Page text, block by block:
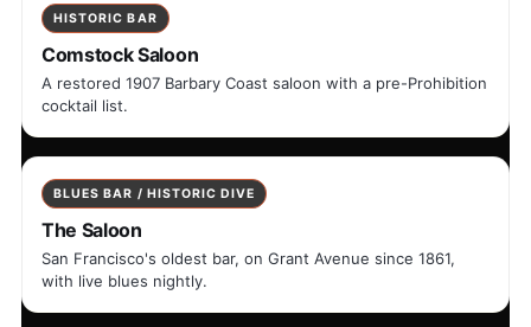
HISTORIC BAR
Comstock Saloon
A restored 1907 Barbary Coast saloon with a pre-Prohibition
cocktail list.
BLUES BAR / HISTORIC DIVE
The Saloon
San Francisco's oldest bar, on Grant Avenue since 1861,
with live blues nightly.